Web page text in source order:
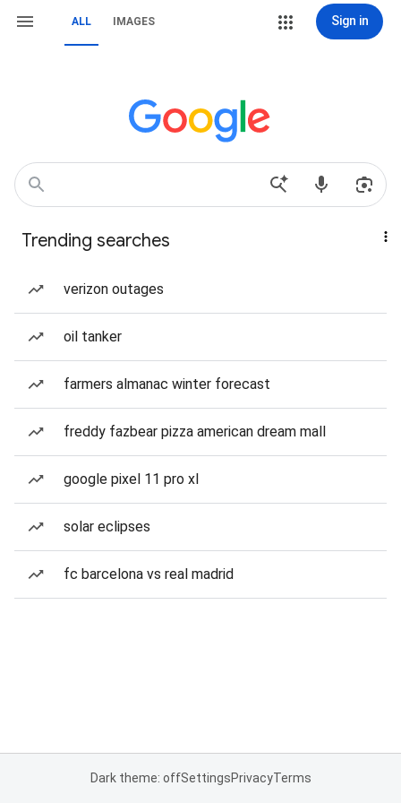
ALL IMAGES Sign in
Trending searches
verizon outages
oil tanker
farmers almanac winter forecast
freddy fazbear pizza american dream mall
google pixel 11 pro xl
solar eclipses
fc barcelona vs real madrid
Dark theme: offSettingsPrivacyTerms